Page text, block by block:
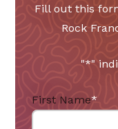
Fill out this
Rock
"*"
First Name*